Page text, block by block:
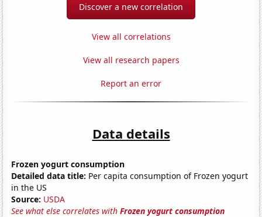
Discover a new correlation
View all correlations
View all research papers
Report an error
Data details
Frozen yogurt consumption
Detailed data title: Per capita consumption of Frozen yogurt
in the US
Source: USDA
See what else correlates withFrozen yogurt consumption